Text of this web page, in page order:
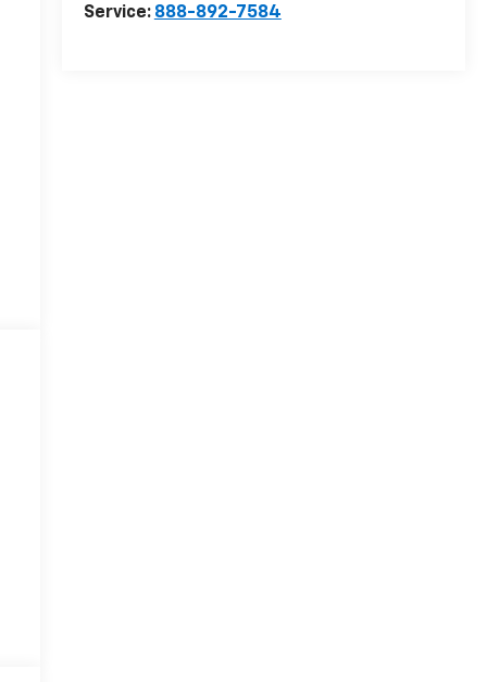
Service: 888-892-7584